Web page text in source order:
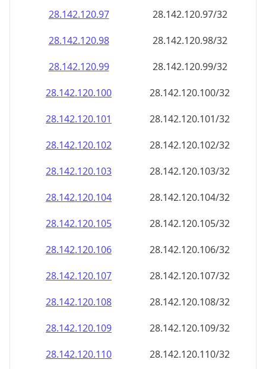
28.142.120.99
28.142.120.99/32
28.142.120.100
28.142.120.100/32
28.142.120.101
28.142.120.101/32
28.142.120.102
28.142.120.102/32
28.142.120.103
28.142.120.103/32
28.142.120.104
28.142.120.104/32
28.142.120.105
28.142.120.105/32
28.142.120.106
28.142.120.106/32
28.142.120.107
28.142.120.107/32
28.142.120.108
28.142.120.108/32
28.142.120.109
28.142.120.109/32
28.142.120.110
28.142.120.110/32
28.142.120.111
28.142.120.111/32
28.142.120.112
28.142.120.112/32